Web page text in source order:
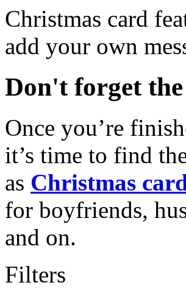
Christmas card
add your own
Don't forget
Once you’re
it’s time to find
as Christmas
for boyfriends,
and on.
Filters